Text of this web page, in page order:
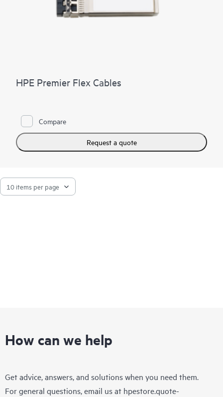
HPE Premier Flex Cables
Compare
Request a quote
How can we help
Get advice, answers, and solutions when you need them.
For general questions, email us at hpestore.quote-